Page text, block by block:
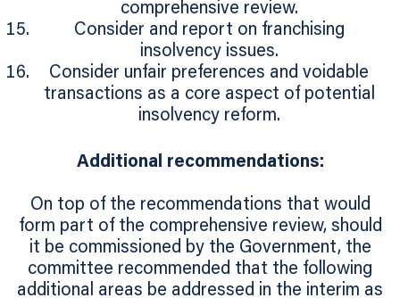
comprehensive review.
Consider and report on franchising
insolvency issues.
Consider unfair preferences and voidable
transactions as a core aspect of potential
insolvency reform.
Additional recommendations:
On top of the recommendations that would
form part of the comprehensive review, should
it be commissioned by the Government, the
committee recommended that the following
additional areas be addressed in the interim as